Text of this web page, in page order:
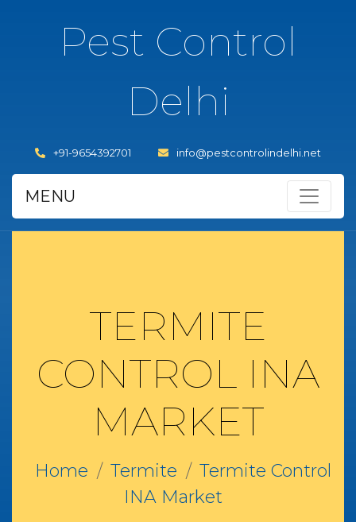
Pest Control
Delhi
+91-9654392701 info@pestcontrolindelhi.net
MENU
TERMITE
CONTROL INA
MARKET
Home Termite
Termite Control
INA Market